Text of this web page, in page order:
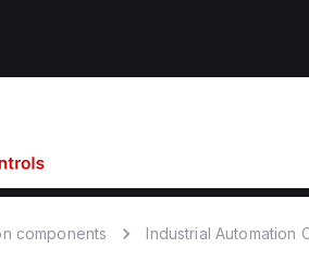
components Industrial Automation